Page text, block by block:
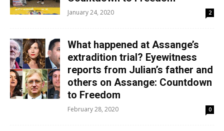
January 24, 2020 2
What happened at Assange’s
extradition trial? Eyewitness
reports from Julian’s father and
others on Assange: Countdown
to Freedom
February 28, 2020 0